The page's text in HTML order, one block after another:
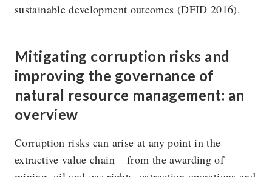
sustainable development outcomes (DFID 2016).
Mitigating corruption risks and
improving the governance of
natural resource management: an
overview
Corruption risks can arise at any point in the
extractive value chain – from the awarding of